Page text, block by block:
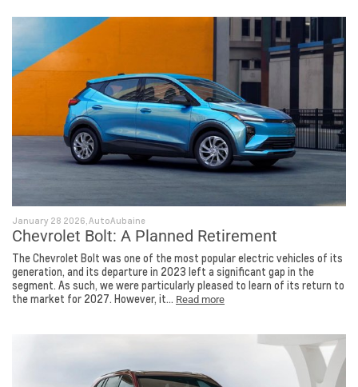
January 28 2026, AutoAubaine
Chevrolet Bolt: A Planned Retirement
The Chevrolet Bolt was one of the most popular electric vehicles of its
generation, and its departure in 2023 left a significant gap in the
segment. As such, we were particularly pleased to learn of its return to
the market for 2027. However, it... Read more